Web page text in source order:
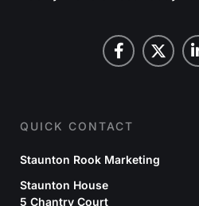
QUICK CONTACT
Staunton Rook Marketing
Staunton House
5 Chantry Court